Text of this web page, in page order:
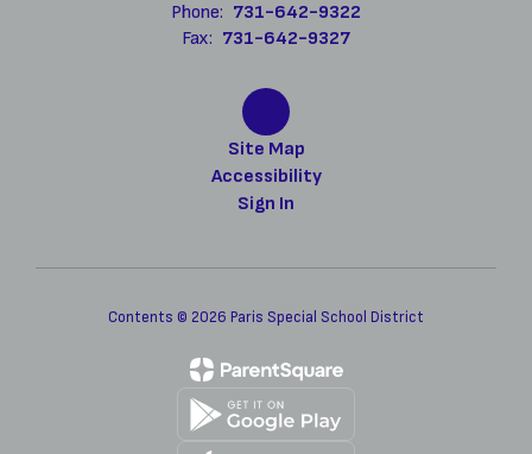
Phone: 731-642-9322
Fax: 731-642-9327
Site Map
Accessibility
Sign In
Contents © 2026 Paris Special School District